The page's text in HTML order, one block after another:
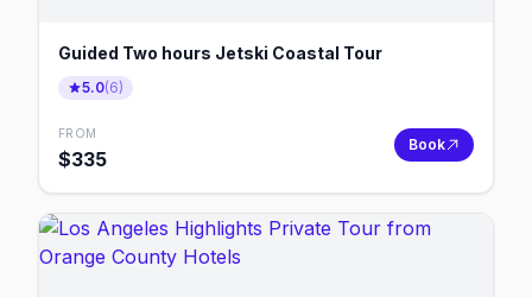
Guided Two hours Jetski Coastal Tour
5.0(6)
FROM
$335
Book